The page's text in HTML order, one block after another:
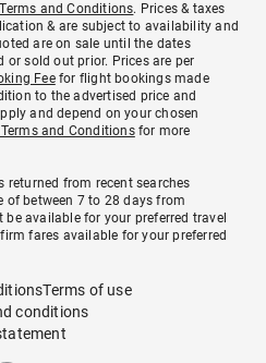
Terms and Conditions. Prices & taxes
& are subject to availability and
are on sale until the dates
or sold out prior. Prices are per
Feefor flight bookings made
to the advertised price and
and depend on your chosen
and Conditionsfor more
returned from recent searches
of between 7 to 28 days from
available for your preferred travel
fares available for your preferred
Terms of use
conditions